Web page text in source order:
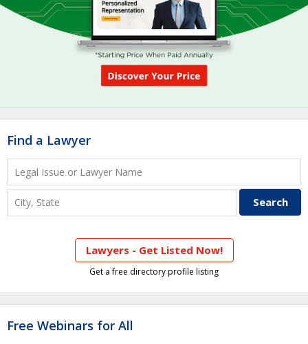
Find a Lawyer
Lawyers - Get Listed Now!
Get a free directory profile listing
Free Webinars for All